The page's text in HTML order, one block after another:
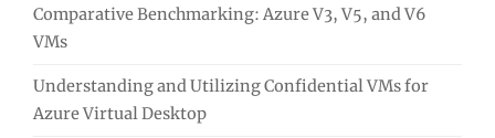
Comparative Benchmarking: Azure V3, V5, and V6
VMs
Understanding and Utilizing Confidential VMs for
Azure Virtual Desktop